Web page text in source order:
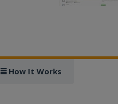
How It Works